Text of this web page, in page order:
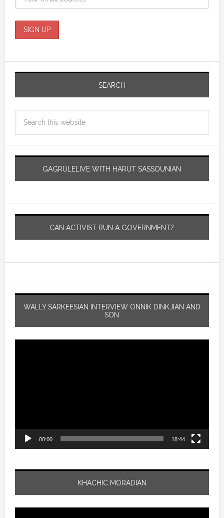
SEARCH
GAGRULELIVE WITH HARUT SASSOUNIAN
CAN ACTIVIST RUN A GOVERNMENT?
WALLY SARKEESIAN INTERVIEW ONNIK DINKJIAN AND
SON
00:00 18:44
KHACHIC MORADIAN